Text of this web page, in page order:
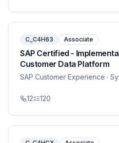
C_C4H63 Associate
SAP Certified -
Customer Data Platform
SAP Customer Experience ·
12 120